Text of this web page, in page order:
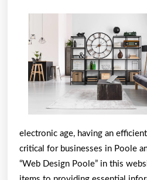
electronic age, having an
critical for businesses in Poole
“Web Design Poole” in this